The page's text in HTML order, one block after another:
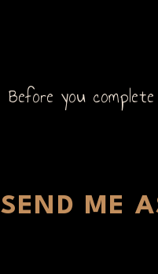
Before you
SEND ME